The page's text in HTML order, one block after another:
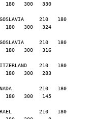
180   300   330
210   180
180   300   324
210   180
180   300   316
210   180
180   300   283
210   180
180   300   145
210   180